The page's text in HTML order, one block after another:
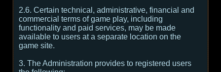
2.6. Certain technical, administrative, financial and
commercial terms of game play, including
functionality and paid services, may be made
available to users at a separate location on the
game site.
3. The Administration provides to registered users